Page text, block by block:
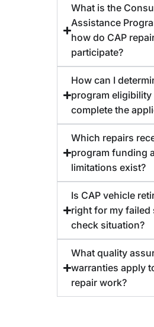
What is the
Assistance
how do CAP
participate?
How can I
program eligibility
complete the
Which repairs
program funding
limitations exist?
Is CAP vehicle
right for my failed
check situation?
What quality
warranties apply
repair work?